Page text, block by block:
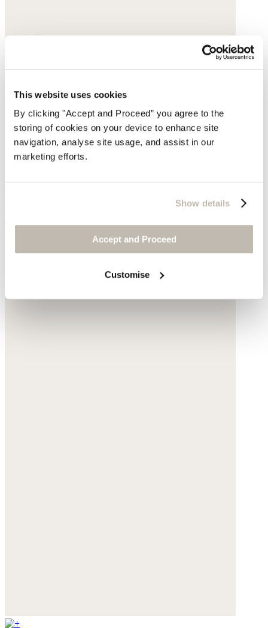
This website uses cookies
By clicking "Accept and Proceed” you agree to the
storing of cookies on your device to enhance site
navigation, analyse site usage, and assist in our
marketing efforts.
Show details
Accept and Proceed
Customise
Hemp & organic cotton